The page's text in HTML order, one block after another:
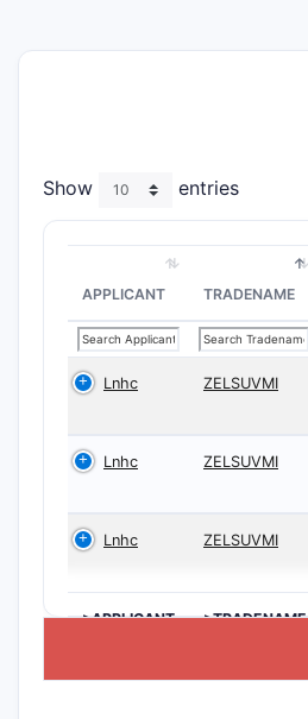
Show
entries
APPLICANT TRADENAME
Lnhc ZELSUVMI
Lnhc ZELSUVMI
Lnhc ZELSUVMI
>APPLICANT >TRADENAME